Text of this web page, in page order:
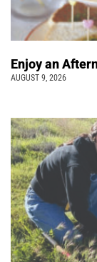
Enjoy an
AUGUST 9, 2026